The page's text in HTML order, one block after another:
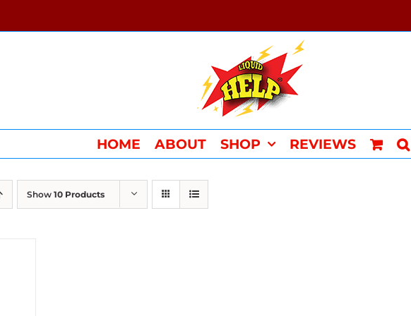
HOME ABOUT SHOP REVIEWS
Show 10 Products